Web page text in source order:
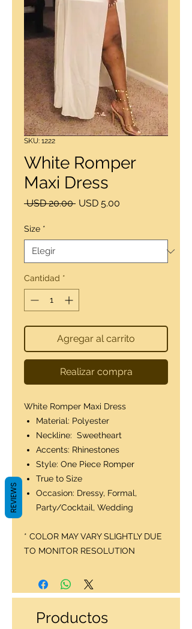
SKU: 1222
White Romper
Maxi Dress
USD 20.00 Precio
USD 5.00
Size *
Cantidad *
Agregar al carrito
Realizar compra
White Romper Maxi Dress
Material: Polyester
Neckline: Sweetheart
Accents: Rhinestones
Style: One Piece Romper
True to Size
Occasion: Dressy, Formal,
Party/Cocktail, Wedding
* COLOR MAY VARY SLIGHTLY DUE
TO MONITOR RESOLUTION
Productos
REVIEWS